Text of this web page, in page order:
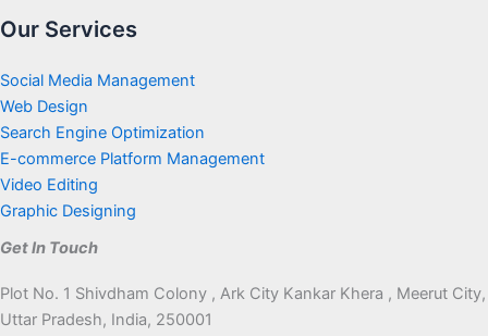
Our Services
Social Media Management
Web Design
Search Engine Optimization
E-commerce Platform Management
Video Editing
Graphic Designing
Get In Touch
Plot No. 1 Shivdham Colony , Ark City Kankar Khera , Meerut City,
Uttar Pradesh, India, 250001